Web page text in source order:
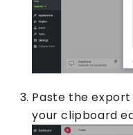
Paste the
your clipboard